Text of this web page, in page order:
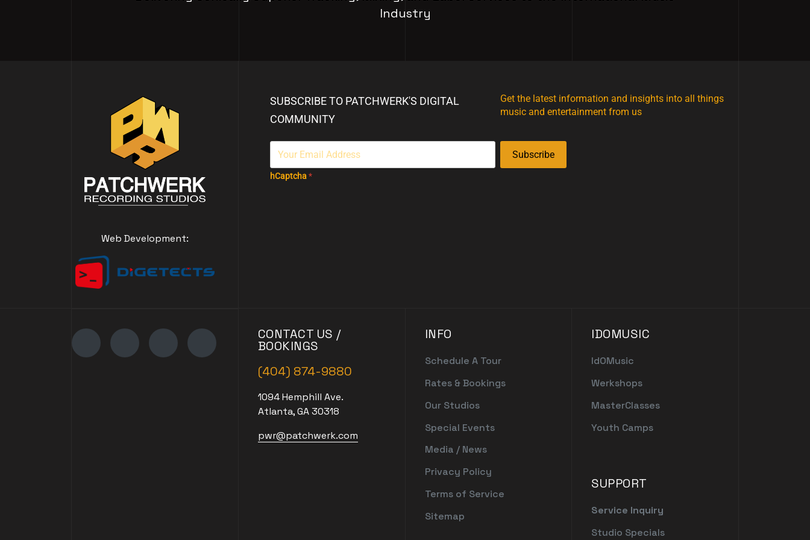
Industry
Web Development:
SUBSCRIBE TO PATCHWERK'S DIGITAL
COMMUNITY
Get the latest information and insights into all things
music and entertainment from us
Subscribe
hCaptcha*
CONTACT US /
BOOKINGS
(404) 874-9880
1094 Hemphill Ave.
Atlanta, GA 30318
pwr@patchwerk.com
INFO
Schedule A Tour
Rates & Bookings
Our Studios
Special Events
Media / News
Privacy Policy
Terms of Service
Sitemap
IDOMUSIC
IdOMusic
Werkshops
MasterClasses
Youth Camps
SUPPORT
Service Inquiry
Studio Specials